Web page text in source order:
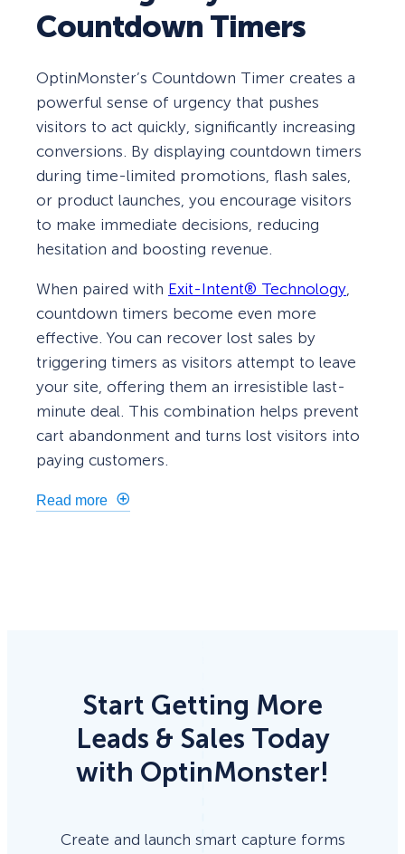
Countdown Timers
OptinMonster’s Countdown Timer creates a
powerful sense of urgency that pushes
visitors to act quickly, significantly increasing
conversions. By displaying countdown timers
during time-limited promotions, flash sales,
or product launches, you encourage visitors
to make immediate decisions, reducing
hesitation and boosting revenue.
When paired with Exit-Intent® Technology,
countdown timers become even more
effective. You can recover lost sales by
triggering timers as visitors attempt to leave
your site, offering them an irresistible last-
minute deal. This combination helps prevent
cart abandonment and turns lost visitors into
paying customers.
Read more
Start Getting More
Leads & Sales Today
with OptinMonster!
Create and launch smart capture forms